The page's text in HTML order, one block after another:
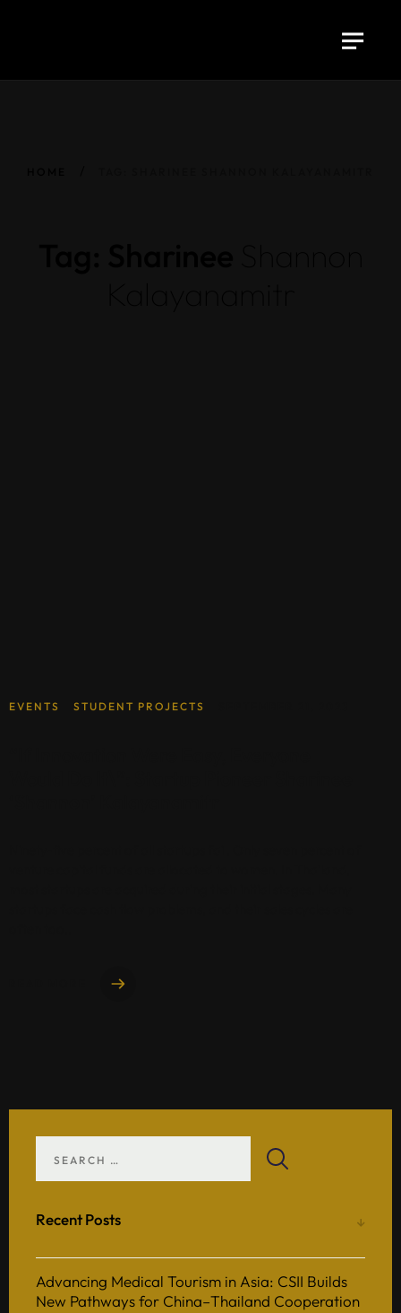
EVENTS STUDENT PROJECTS
Recent Posts
Advancing Medical Tourism in Asia: CSII Builds
New Pathways for China–Thailand Cooperation